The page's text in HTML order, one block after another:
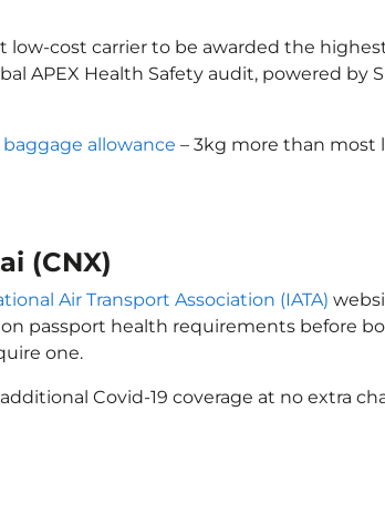
cost carrier to be awarded the
APEX Health Safety audit, powered by
allowance – 3kg more than most
(CNX)
Air Transport Association (IATA)
passport health requirements before
one.
Covid-19 coverage at no extra